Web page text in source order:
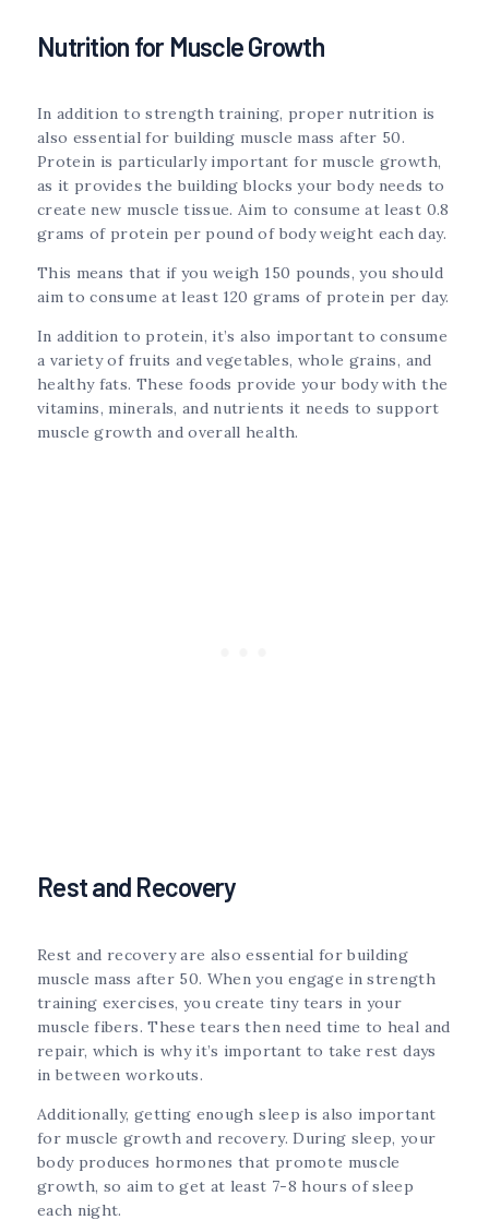
Nutrition for Muscle Growth
In addition to strength training, proper nutrition is
also essential for building muscle mass after 50.
Protein is particularly important for muscle growth,
as it provides the building blocks your body needs to
create new muscle tissue. Aim to consume at least 0.8
grams of protein per pound of body weight each day.
This means that if you weigh 150 pounds, you should
aim to consume at least 120 grams of protein per day.
In addition to protein, it’s also important to consume
a variety of fruits and vegetables, whole grains, and
healthy fats. These foods provide your body with the
vitamins, minerals, and nutrients it needs to support
muscle growth and overall health.
Rest and Recovery
Rest and recovery are also essential for building
muscle mass after 50. When you engage in strength
training exercises, you create tiny tears in your
muscle fibers. These tears then need time to heal and
repair, which is why it’s important to take rest days
in between workouts.
Additionally, getting enough sleep is also important
for muscle growth and recovery. During sleep, your
body produces hormones that promote muscle
growth, so aim to get at least 7-8 hours of sleep
each night.